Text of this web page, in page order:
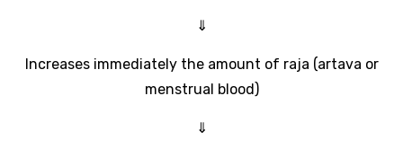
⇓
Increases immediately the amount of raja (artava or
menstrual blood)
⇓